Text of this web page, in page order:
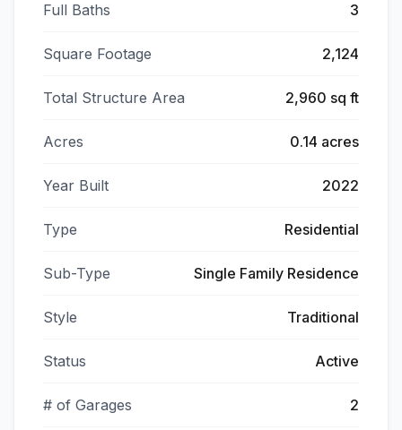
Full Baths 3
Square Footage 2,124
Total Structure Area 2,960 sq ft
Acres 0.14 acres
Year Built 2022
Type Residential
Sub-Type Single Family Residence
Style Traditional
Status Active
# of Garages 2